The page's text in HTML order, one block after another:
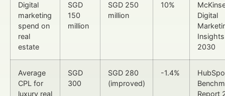
Digital
marketing
spend on
real
estate
SGD
150
million
SGD 250
million
10%
Digital
2030
Average
CPL for
luxury real
SGD
300
SGD 280
(improved)
-1.4%
Report